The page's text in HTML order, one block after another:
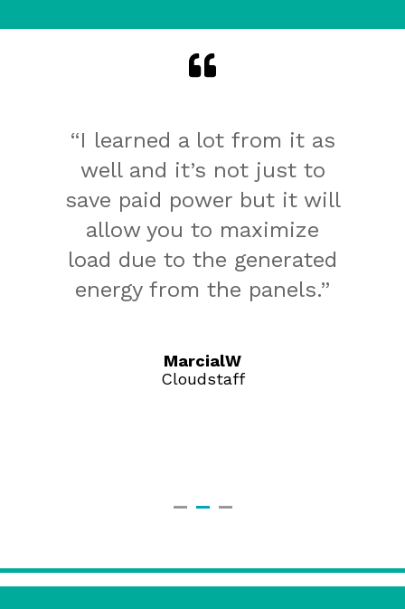
“I learned a lot from it as
well and it’s not just to
save paid power but it will
allow you to maximize
load due to the generated
energy from the panels.”
MarcialW
Cloudstaff